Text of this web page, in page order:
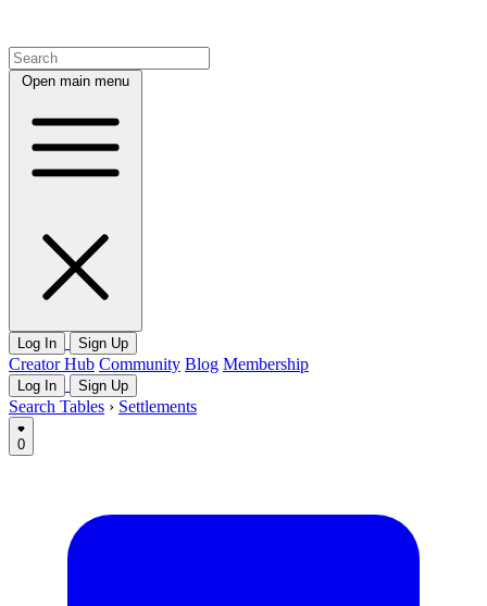
Open main menu
Log In Sign Up
Creator Hub Community Blog Membership
Log In Sign Up
Search Tables › Settlements
0